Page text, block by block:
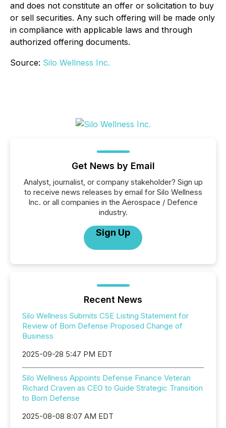
and does not constitute an offer or solicitation to buy
or sell securities. Any such offering will be made only
in compliance with applicable laws and through
authorized offering documents.
Source: Silo Wellness Inc.
Get News by Email
Analyst, journalist, or company stakeholder? Sign up
to receive news releases by email for Silo Wellness
Inc. or all companies in the Aerospace / Defence
industry.
Sign Up
Recent News
Silo Wellness Submits CSE Listing Statement for
Review of Born Defense Proposed Change of
Business
2025-09-28 5:47 PM EDT
Silo Wellness Appoints Defense Finance Veteran
Richard Craven as CEO to Guide Strategic Transition
to Born Defense
2025-08-08 8:07 AM EDT